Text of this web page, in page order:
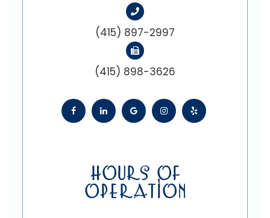
(415) 897-2997
(415) 898-3626
HOURS OF
OPERATION